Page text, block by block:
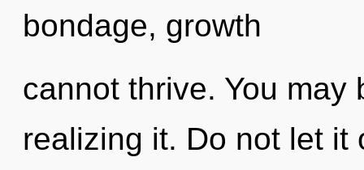
bondage, growth
cannot thrive. You
realizing it. Do not let it